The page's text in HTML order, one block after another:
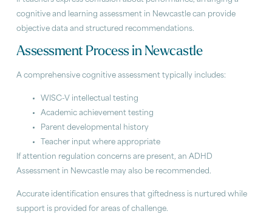
cognitive and learning assessment in Newcastle can provide
objective data and structured recommendations.
Assessment Process in Newcastle
A comprehensive cognitive assessment typically includes:
WISC-V intellectual testing
Academic achievement testing
Parent developmental history
Teacher input where appropriate
If attention regulation concerns are present, an ADHD
Assessment in Newcastle may also be recommended.
Accurate identification ensures that giftedness is nurtured while
support is provided for areas of challenge.